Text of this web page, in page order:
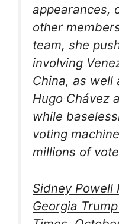
appearances,
other
team, she
involving
China, as well
Hugo Chávez
while
voting
millions of
Sidney Powell
Georgia